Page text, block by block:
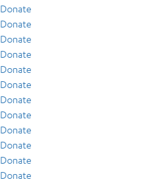
Donate
Donate
Donate
Donate
Donate
Donate
Donate
Donate
Donate
Donate
Donate
Donate